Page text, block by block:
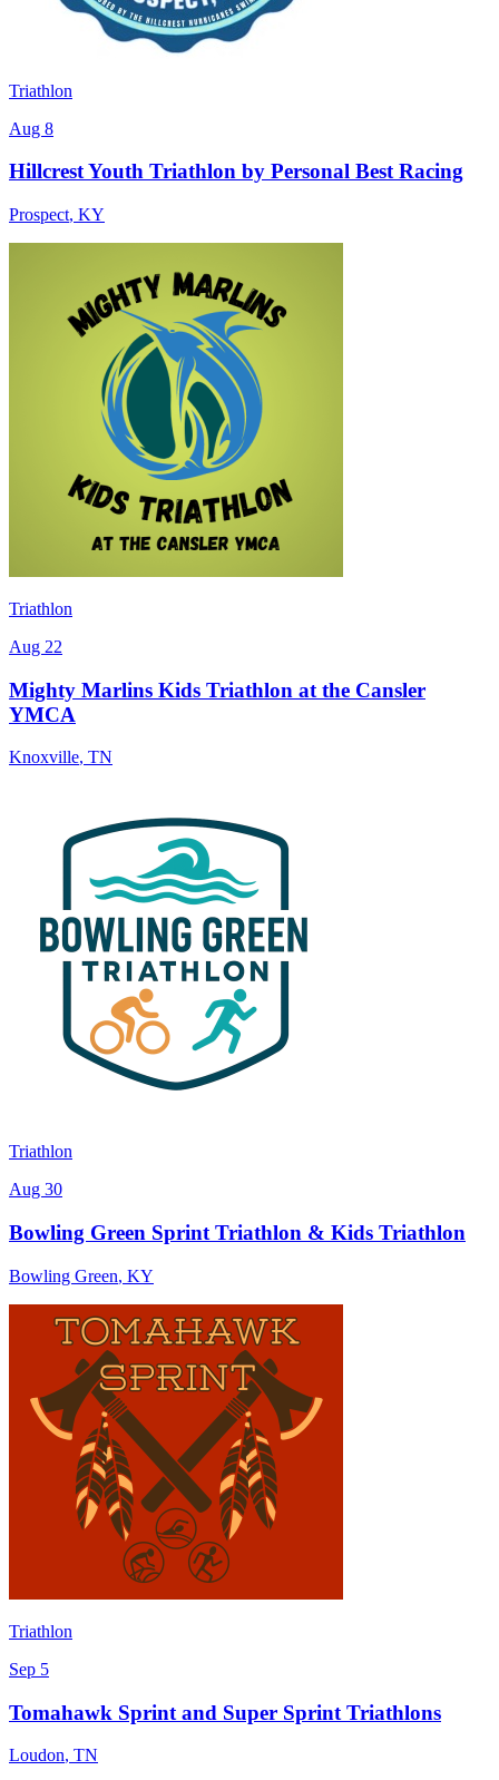
Triathlon
Aug 8
Hillcrest Youth Triathlon by Personal Best Racing
Prospect, KY
Triathlon
Aug 22
Mighty Marlins Kids Triathlon at the Cansler
YMCA
Knoxville, TN
Triathlon
Aug 30
Bowling Green Sprint Triathlon & Kids Triathlon
Bowling Green, KY
Triathlon
Sep 5
Tomahawk Sprint and Super Sprint Triathlons
Loudon, TN